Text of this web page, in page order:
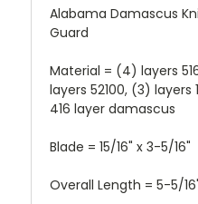
Alabama Damascus
Guard
Material = (4) layers
layers 52100, (3)
416 layer damascus
Blade = 15/16" x 3-5/16"
Overall Length = 5-5/